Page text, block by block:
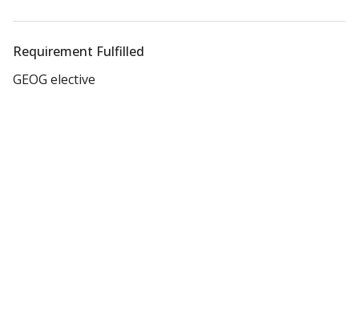
Requirement Fulfilled
GEOG elective